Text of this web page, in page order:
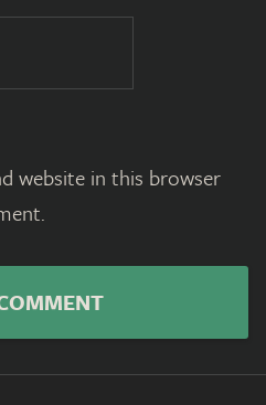
website in this browser